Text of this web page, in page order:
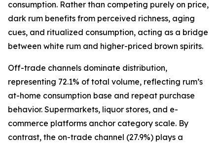
consumption. Rather than competing purely on price,
dark rum benefits from perceived richness, aging
cues, and ritualized consumption, acting as a bridge
between white rum and higher-priced brown spirits.
Off-trade channels dominate distribution,
representing 72.1% of total volume, reflecting rum’s
at-home consumption base and repeat purchase
behavior. Supermarkets, liquor stores, and e-
commerce platforms anchor category scale. By
contrast, the on-trade channel (27.9%) plays a